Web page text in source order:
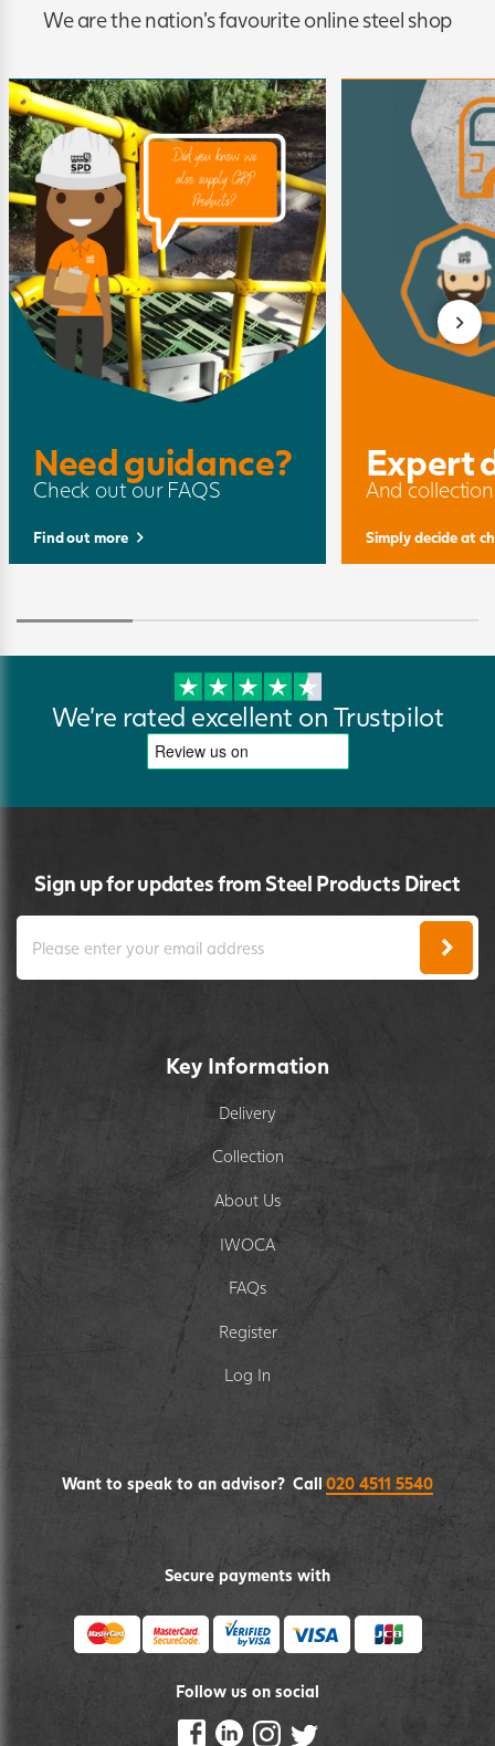
We are the nation's favourite online steel shop
Need guidance?
Check out our FAQS
Find out more
Expert
And
Simply decide at
We're rated excellent on Trustpilot
Sign up for updates from Steel Products Direct
Key Information
Delivery
Collection
About Us
IWOCA
FAQs
Register
Log In
Secure payments with
Follow us on social
Want to speak to an advisor? Call 020 4511 5540